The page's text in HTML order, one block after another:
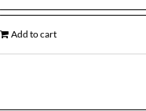
Add to cart